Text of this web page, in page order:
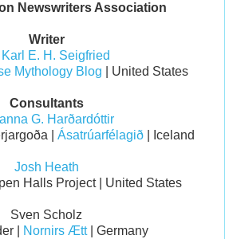
Newswriters Association
Writer
Karl E. H. Seigfried
Mythology Blog | United States
Consultants
G. Harðardóttir
| Ásatrúarfélagið | Iceland
Josh Heath
Halls Project | United States
Sven Scholz
|
Nornirs Ætt| Germany